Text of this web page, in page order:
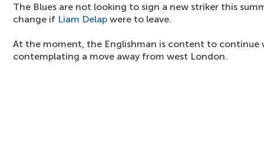
The Blues are not looking to sign a new striker this
change if Liam Delap were to leave.
At the moment, the Englishman is content to continue
contemplating a move away from west London.